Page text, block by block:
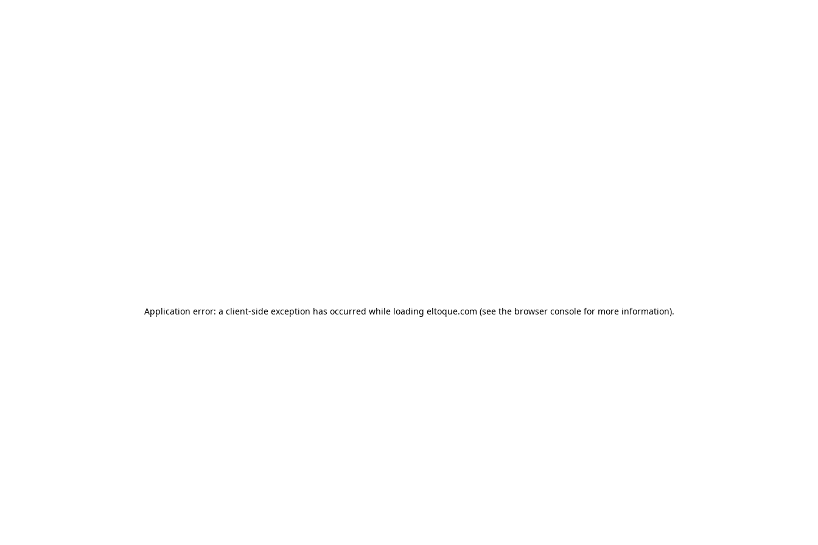
Application error: a client-side exception has occurred while loading eltoque.com (see the browser console for more information).